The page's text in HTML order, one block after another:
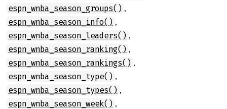
espn_wnba_season_groups() ,
espn_wnba_season_info() ,
espn_wnba_season_leaders() ,
espn_wnba_season_ranking() ,
espn_wnba_season_rankings() ,
espn_wnba_season_type() ,
espn_wnba_season_types() ,
espn_wnba_season_week() ,